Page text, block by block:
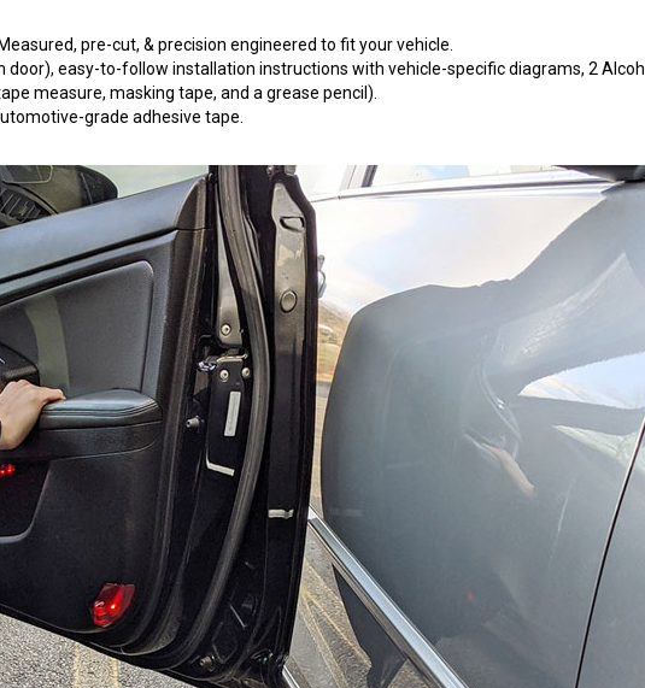
pre-cut, & precision engineered to fit your vehicle.
door), easy-to-follow installation instructions with vehicle-specific diagrams, 2
measure, masking tape, and a grease pencil).
grade adhesive tape.